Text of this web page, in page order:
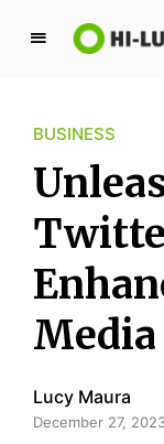
L
y
K
i
n
g
d
o
m
BUSINESS
Media
Lucy Maura
December 27,